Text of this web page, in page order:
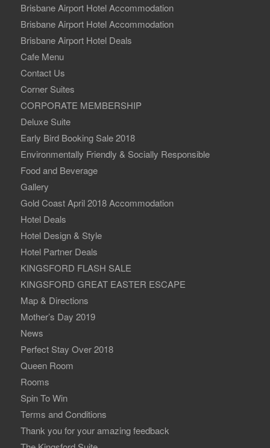
Brisbane Airport Hotel Accommodation
Brisbane Airport Hotel Accommodation
Brisbane Airport Hotel Deals
Cafe Menu
Contact Us
Corner Suites
CORPORATE MEMBERSHIP
Deluxe Suite
Early Bird Booking Sale 2018
Environmentally Friendly & Socially Responsible
Food and Beverage
Gallery
Gold Coast April 2018 Accommodation
Hotel Deals
Hotel Design & Style
Hotel Partner Deals
KINGSFORD FLASH SALE
KINGSFORD GREAT EASTER ESCAPE
Map & Directions
Mother’s Day 2019
News
Perfect Stay Over 2018
Queen Room
Rooms
Spin To Win
Terms and Conditions
Thank you for your amazing feedback